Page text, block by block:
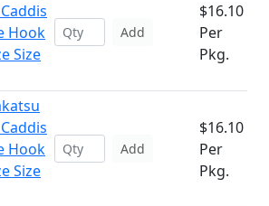
Hook
Size
Add
$16.10
Per
Pkg.
Hook
Size
Add
$16.10
Per
Pkg.